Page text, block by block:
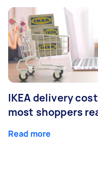
IKEA delivery
most shoppers
Read more